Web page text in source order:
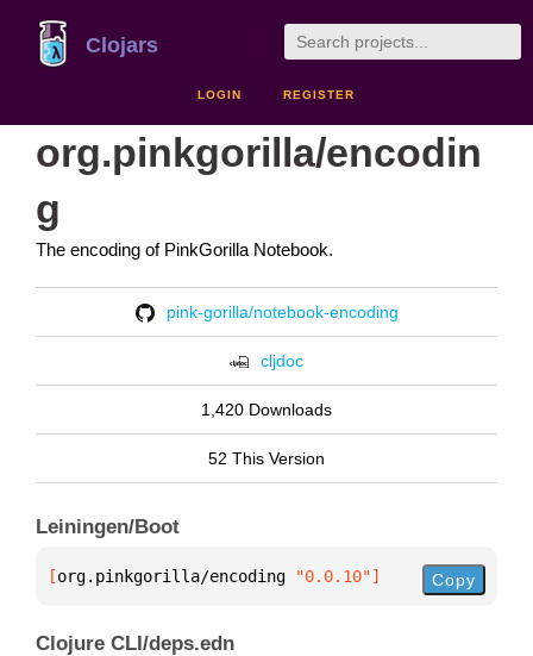
Clojars
LOGIN REGISTER
org.pinkgorilla/encodin
g
The encoding of PinkGorilla Notebook.
pink-gorilla/notebook-encoding
cljdoc
1,420 Downloads
52 This Version
Leiningen/Boot
[org.pinkgorilla/encoding "0.0.10"] Copy
Clojure CLI/deps.edn